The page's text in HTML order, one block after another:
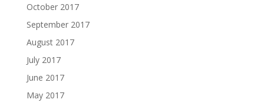
October 2017
September 2017
August 2017
July 2017
June 2017
May 2017